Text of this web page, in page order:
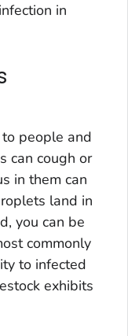
in
people and
can cough or
in them can
land in
you can be
commonly
to infected
exhibits